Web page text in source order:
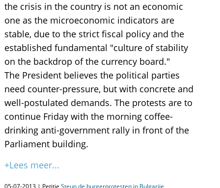
the crisis in the country is not an economic
one as the microeconomic indicators are
stable, due to the strict fiscal policy and the
established fundamental "culture of stability
on the backdrop of the currency board."
The President believes the political parties
need counter-pressure, but with concrete and
well-postulated demands. The protests are to
continue Friday with the morning coffee-
drinking anti-government rally in front of the
Parliament building.
+Lees meer...
05-07-2013 | Petitie Steun de burgerprotesten in Bulgarije